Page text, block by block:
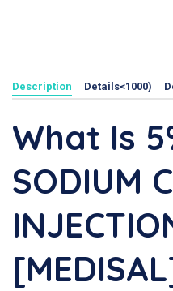
Description Details<1000)
What Is
SODIUM